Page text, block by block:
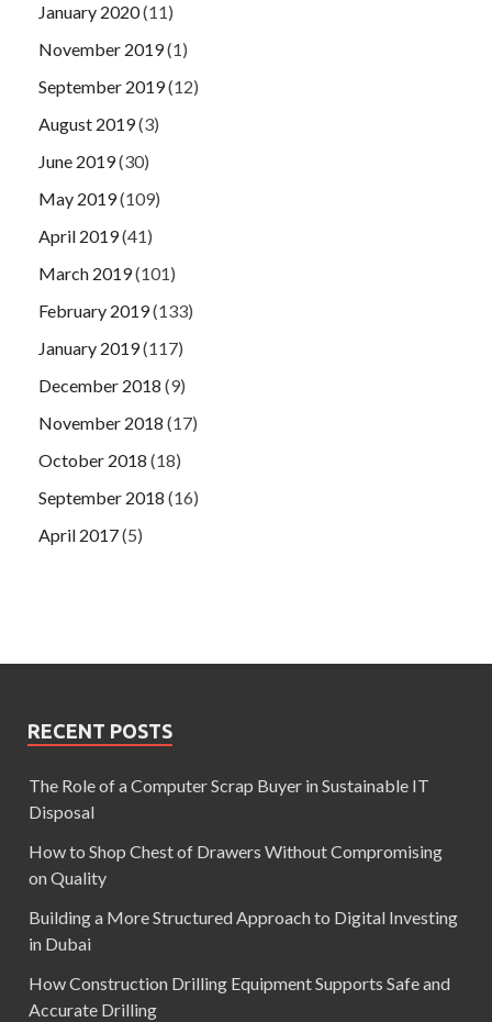
January 2020(11)
November 2019(1)
September 2019(12)
August 2019(3)
June 2019(30)
May 2019(109)
April 2019(41)
March 2019(101)
February 2019(133)
January 2019(117)
December 2018 (9)
November 2018 (17)
October 2018 (18)
September 2018 (16)
April 2017(5)
RECENT POSTS
The Role of a Computer Scrap Buyer in Sustainable IT
Disposal
How to Shop Chest of Drawers Without Compromising
on Quality
Building a More Structured Approach to Digital Investing
in Dubai
How Construction Drilling Equipment Supports Safe and
Accurate Drilling